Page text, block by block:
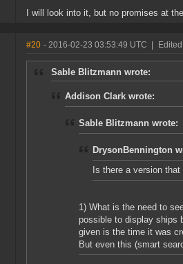
I will look into it, but no promises at
#20 - 2016-02-23 03:53:49 UTC
Sable Blitzmann wrote:
Addison Clark wrote:
Sable Blitzmann wrote:
DrysonBennington
Is there a version
1) What is the need to
possible to display ships
given is the time it was
But even this (smart